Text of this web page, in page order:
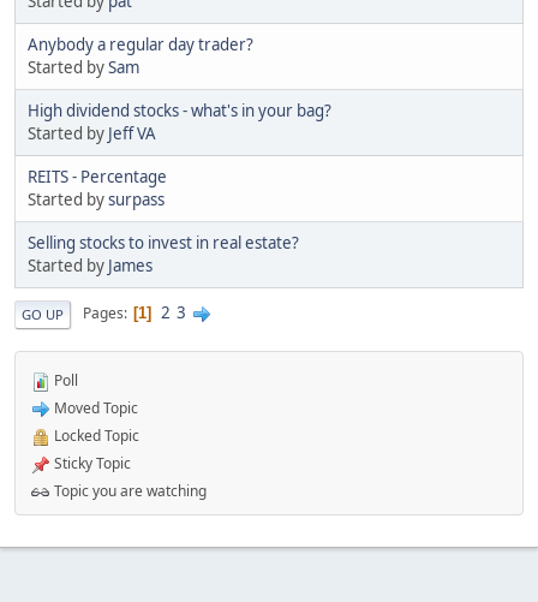
Anybody a regular day trader?
Started bySam
High dividend stocks - what's in your bag?
Started by Jeff VA
REITS - Percentage
Started bysurpass
Selling stocks to invest in real estate?
Started by James
GO UP Pages 1 2 3
Poll
Moved Topic
Locked Topic
Sticky Topic
Topic you are watching